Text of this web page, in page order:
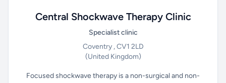
Central Shockwave Therapy Clinic
Specialist clinic
Coventry , CV1 2LD
(United Kingdom)
Focused shockwave therapy is a non-surgical and non-